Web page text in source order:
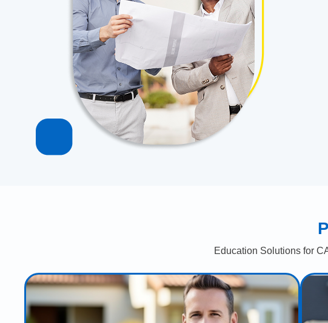
Education Solutions for